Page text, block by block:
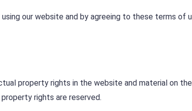
our website and by agreeing to these terms of
property rights in the website and material on the
rights are reserved.